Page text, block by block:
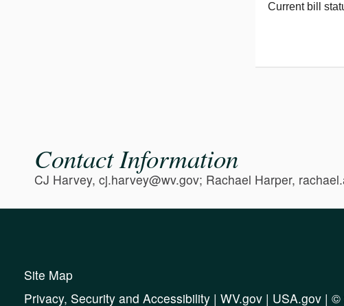
Current bill
Contact Information
CJ Harvey, cj.harvey@wv.gov; Rachael Harper,
Site Map
Privacy, Security and Accessibility | WV.gov | USA.gov | ©